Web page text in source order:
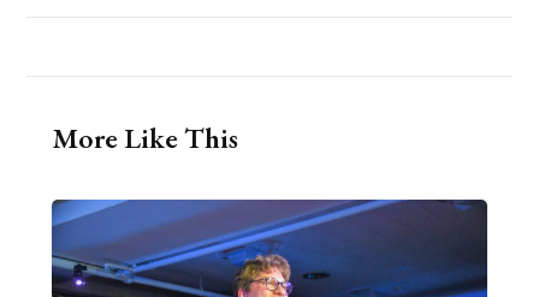
More Like This